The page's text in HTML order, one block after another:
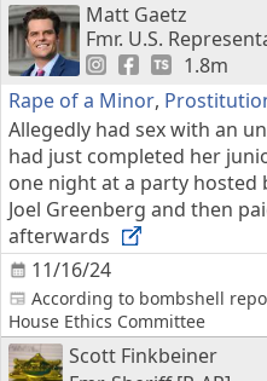
Matt Gaetz
Fmr. U.S.
1.8m
Rape of a Minor,
11/16/24
Allegedly had sex with an
had just completed her
one night at a party hosted
Joel Greenberg and then
afterwards
According to bombshell
House Ethics Committee
Scott Finkbeiner